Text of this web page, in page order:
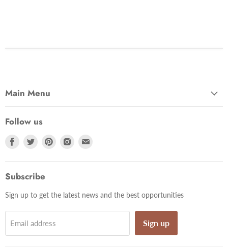
Main Menu
Follow us
Find
Facebook
Find
Find
Find
Subscribe
Sign up to get the latest news and the best opportunities
Email address Sign up